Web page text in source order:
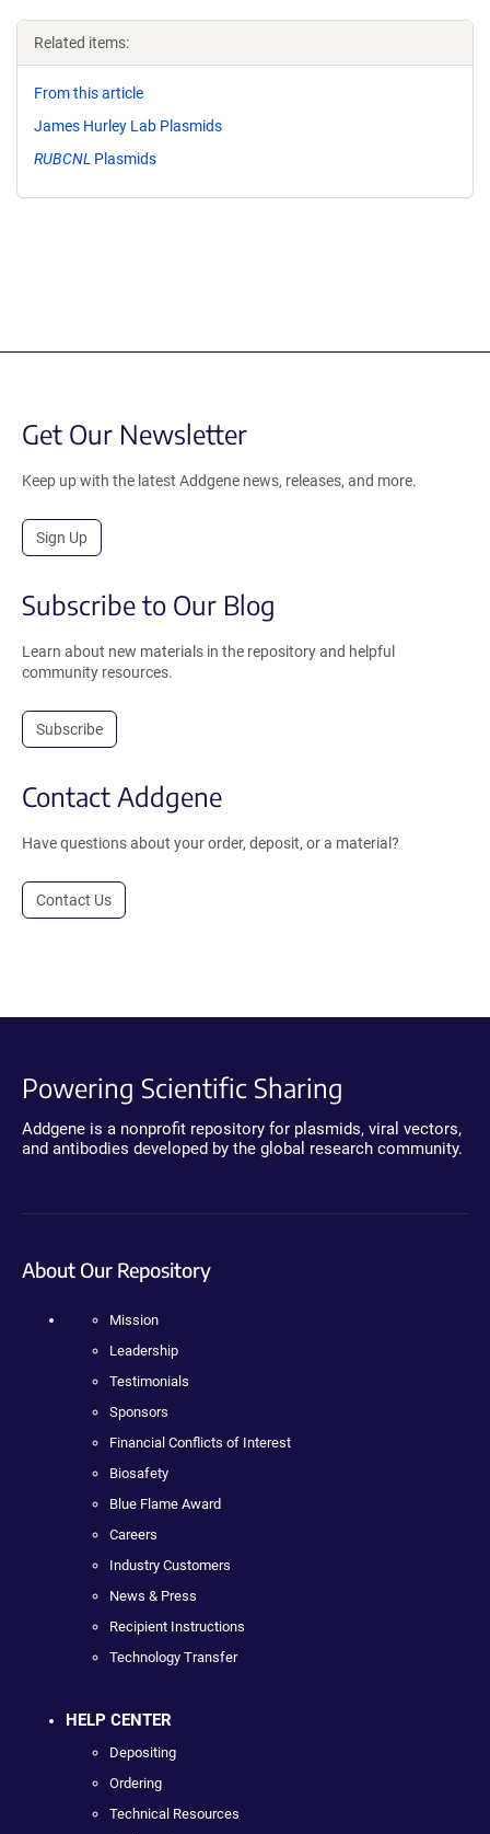
Related items:
From this article
James Hurley Lab Plasmids
RUBCNL Plasmids
Get Our Newsletter
Keep up with the latest Addgene news, releases, and more.
Sign Up
Subscribe to Our Blog
Learn about new materials in the repository and helpful
community resources.
Subscribe
Contact Addgene
Have questions about your order, deposit, or a material?
Contact Us
Powering Scientific Sharing
Addgene is a nonprofit repository for plasmids, viral vectors,
and antibodies developed by the global research community.
About Our Repository
Mission
Leadership
Testimonials
Sponsors
Financial Conflicts of Interest
Biosafety
Blue Flame Award
Careers
Industry Customers
News & Press
Recipient Instructions
Technology Transfer
HELP CENTER
Depositing
Ordering
Technical Resources